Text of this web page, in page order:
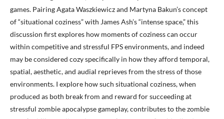
games. Pairing Agata Waszkiewicz and Martyna Bakun’s concept
of “situational coziness” with James Ash’s “intense space,” this
discussion first explores how moments of coziness can occur
within competitive and stressful FPS environments, and indeed
may be considered cozy specifically in how they afford temporal,
spatial, aesthetic, and audial reprieves from the stress of those
environments. I explore how such situational coziness, when
produced as both break from and reward for succeeding at
stressful zombie apocalypse gameplay, contributes to the zombie